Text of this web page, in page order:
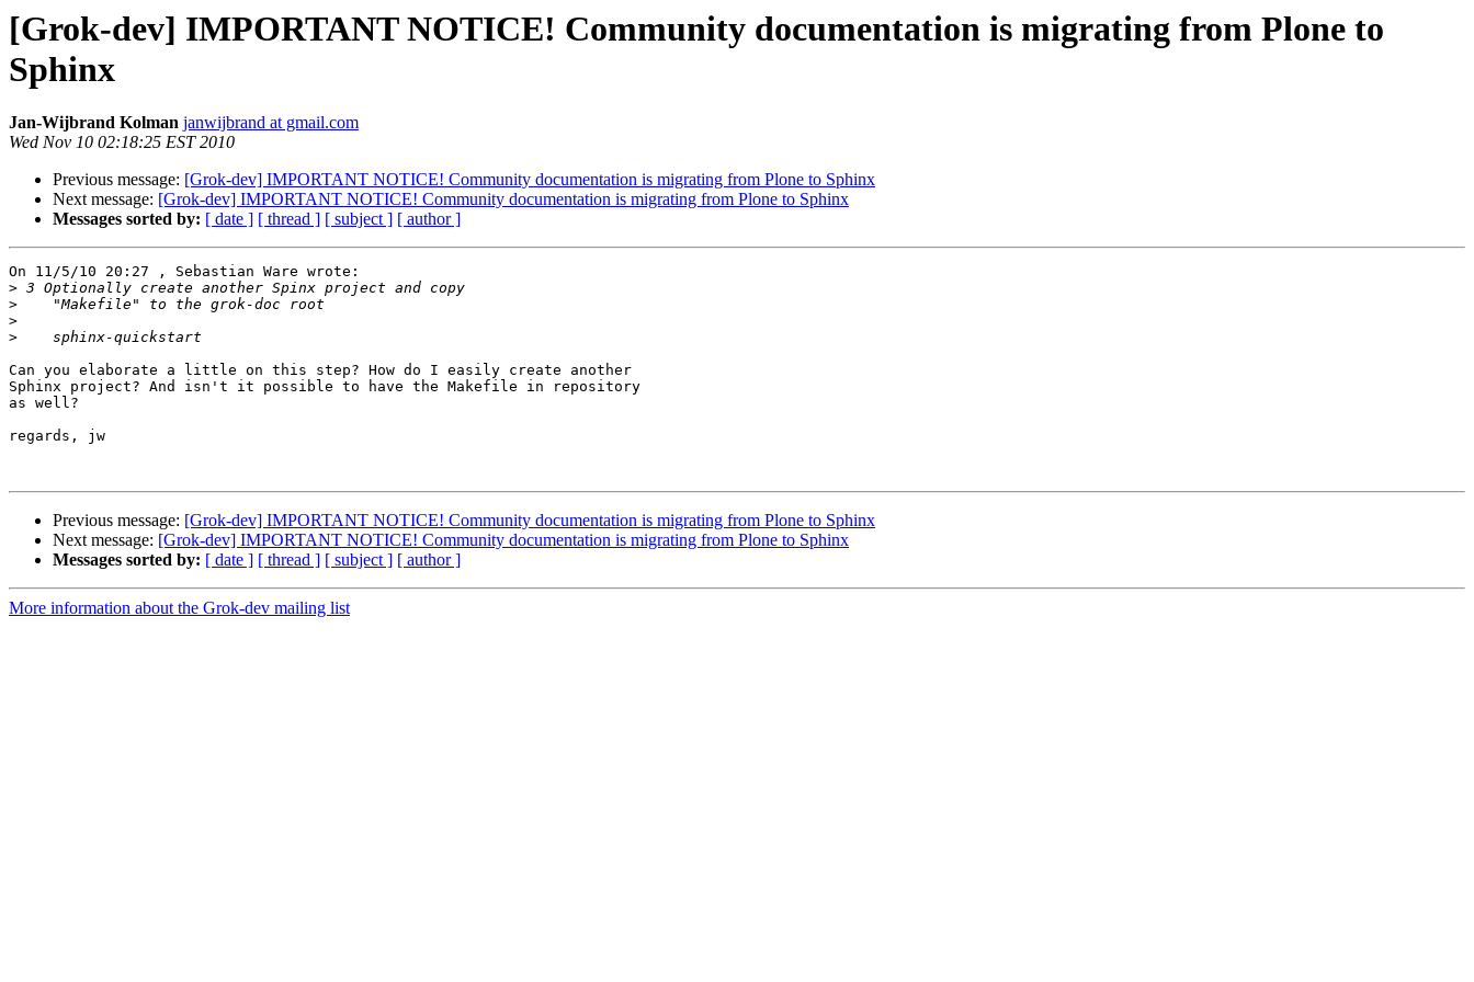
[Grok-dev] IMPORTANT NOTICE! Community documentation is migrating from Plone to
Sphinx
Jan-Wijbrand Kolman janwijbrand at gmail.com
Wed Nov 10 02:18:25 EST 2010
Previous message: [Grok-dev] IMPORTANT NOTICE! Community documentation is migrating from Plone to Sphinx
Next message: [Grok-dev] IMPORTANT NOTICE! Community documentation is migrating from Plone to Sphinx
Messages sorted by: [ date ] [ thread ] [ subject ] [ author ]
On 11/5/10 20:27 , Sebastian Ware wrote:
>
>
>
>
Can you elaborate a little on this step? How do I easily create another
Sphinx project? And isn't it possible to have the Makefile in repository
as well?
regards, jw
Previous message: [Grok-dev] IMPORTANT NOTICE! Community documentation is migrating from Plone to Sphinx
Next message: [Grok-dev] IMPORTANT NOTICE! Community documentation is migrating from Plone to Sphinx
Messages sorted by: [ date ] [ thread ] [ subject ] [ author ]
More information about the Grok-dev mailing list